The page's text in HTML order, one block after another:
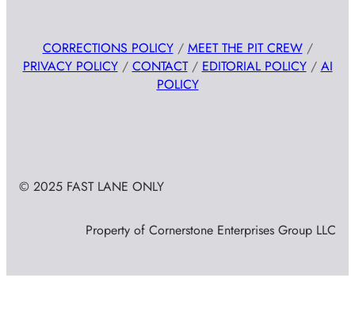
CORRECTIONS POLICY/ MEET THE PIT CREW/
PRIVACY POLICY/ CONTACT/ EDITORIAL POLICY/ AI
POLICY
© 2025 FAST LANE ONLY
Property of Cornerstone Enterprises Group LLC